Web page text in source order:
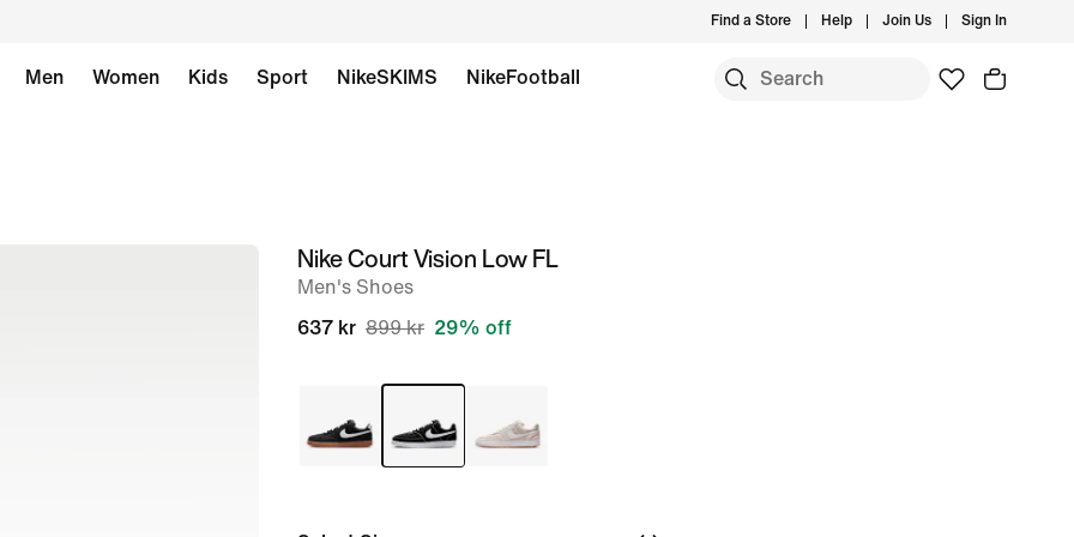
Find a Store Help Join Us Sign In
Men Women Kids Sport NikeSKIMS NikeFootball
imageNike Court Vision Low FL
Men's Shoes
637 kr 899 kr 29% off